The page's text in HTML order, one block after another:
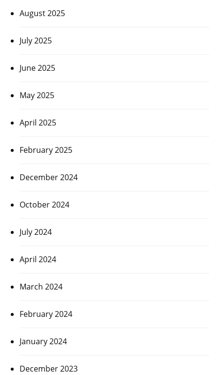
August 2025
July 2025
June 2025
May 2025
April 2025
February 2025
December 2024
October 2024
July 2024
April 2024
March 2024
February 2024
January 2024
December 2023